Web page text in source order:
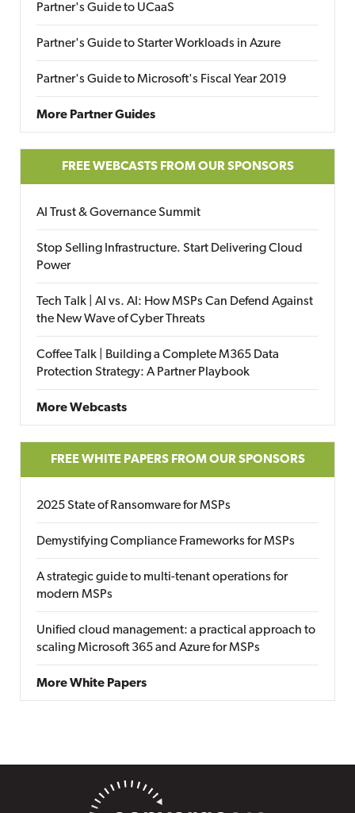
Partner's Guide to UCaaS
Partner's Guide to Starter Workloads in Azure
Partner's Guide to Microsoft's Fiscal Year 2019
More Partner Guides
FREE WEBCASTS FROM OUR SPONSORS
AI Trust & Governance Summit
Stop Selling Infrastructure. Start Delivering Cloud
Power
Tech Talk | AI vs. AI: How MSPs Can Defend Against
the New Wave of Cyber Threats
Coffee Talk | Building a Complete M365 Data
Protection Strategy: A Partner Playbook
More Webcasts
FREE WHITE PAPERS FROM OUR SPONSORS
2025 State of Ransomware for MSPs
Demystifying Compliance Frameworks for MSPs
A strategic guide to multi-tenant operations for
modern MSPs
Unified cloud management: a practical approach to
scaling Microsoft 365 and Azure for MSPs
More White Papers